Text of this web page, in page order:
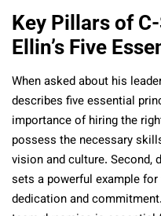
Key Pillars of
Ellin’s Five
When asked about his
describes five essential
importance of hiring the
possess the necessary
vision and culture. Second,
sets a powerful example
dedication and